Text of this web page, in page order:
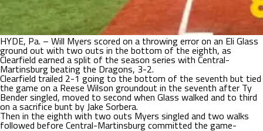
HYDE, Pa. – Will Myers scored on a throwing error on an Eli Glass
ground out with two outs in the bottom of the eighth, as
Clearfield earned a split of the season series with Central-
Martinsburg beating the Dragons, 3-2.
Clearfield trailed 2-1 going to the bottom of the seventh but tied
the game on a Reese Wilson groundout in the seventh after Ty
Bender singled, moved to second when Glass walked and to third
on a sacrifice bunt by Jake Sorbera.
Then in the eighth with two outs Myers singled and two walks
followed before Central-Martinsburg committed the game-